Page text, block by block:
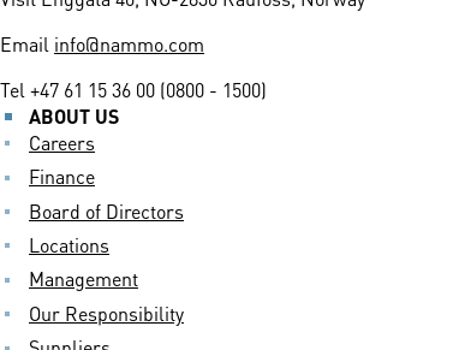
Email info@nammo.com
Tel +47 61 15 36 00 (0800 - 1500)
ABOUT US
Careers
Finance
Board of Directors
Locations
Management
Our Responsibility